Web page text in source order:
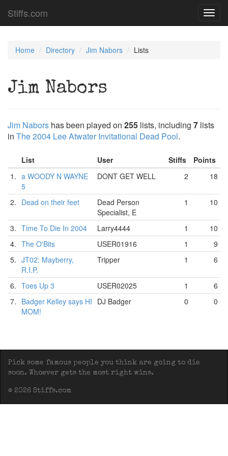
Stiffs.com
Home Directory Jim Nabors Lists
Jim Nabors
Jim Nabors has been played on 255 lists, including 7 lists
in The 2004 Lee Atwater Invitational Dead Pool.
List User Stiffs
Points
1. a WOODY N WAYNE
5
DONT GET WELL 2 18
2. Dead on their feet
Dead Person
Specialist, E
1 10
3. Time To Die In 2004 Larry4444 1
10
4. The O'Bits USER01916 1
9
5. JT02: Mayberry,
R.I.P.
Tripper 1 6
6. Toes Up 3 USER02025 1
6
7. Badger Kelley says HI
MOM!
DJ Badger 0 0
Pick some famous people you think are going to die
soon. Whoever gets the most right wins.
© 2026 Stiffs.com